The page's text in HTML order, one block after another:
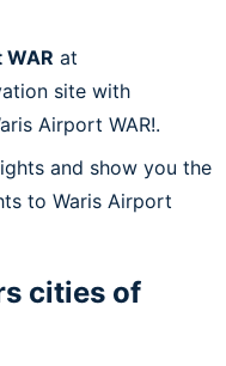
at
site with
Airport WAR!.
and show you the
to Waris Airport
cities of